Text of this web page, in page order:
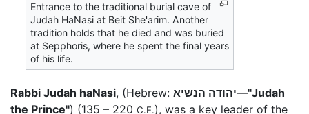
Entrance to the traditional burial cave of
Judah HaNasi at Beit She'arim. Another
tradition holds that he died and was buried
at Sepphoris, where he spent the final years
of his life.
Rabbi Judah haNasi, (Hebrew: יהודה הנשיא—"Judah
the Prince") (135 – 220 C.E.), was a key leader of the